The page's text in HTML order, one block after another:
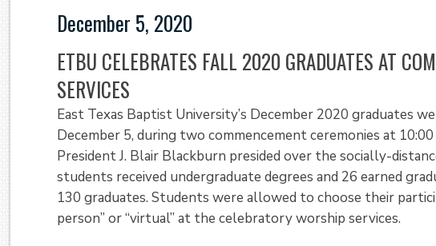
December 5, 2020
ETBU CELEBRATES FALL 2020 GRADUATES AT
SERVICES
East Texas Baptist University’s December 2020 graduates
December 5, during two commencement ceremonies at 10:00
President J. Blair Blackburn presided over the socially-
students received undergraduate degrees and 26 earned
130 graduates. Students were allowed to choose their
person” or “virtual” at the celebratory worship services.